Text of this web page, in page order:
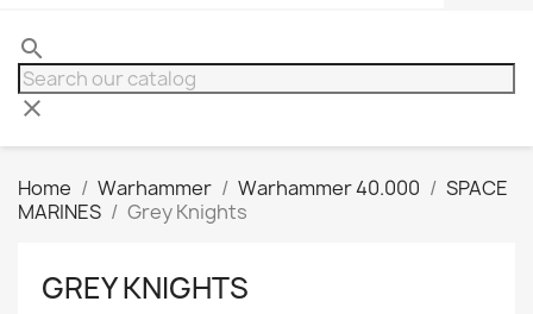
search
clear
Home Warhammer Warhammer 40.000
SPACE
MARINES
Grey Knights
Clear
GREY KNIGHTS